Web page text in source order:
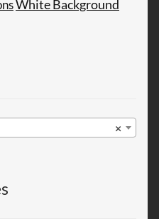
White Background
×